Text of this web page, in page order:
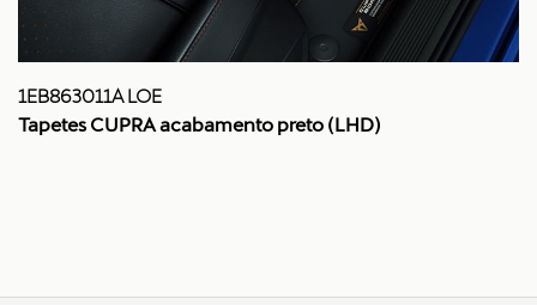
1EB863011A LOE
Tapetes CUPRA acabamento preto (LHD)